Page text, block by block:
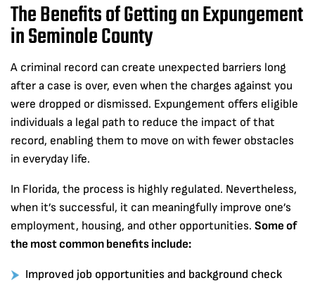
The Benefits of Getting an Expungement
in Seminole County
A criminal record can create unexpected barriers long
after a case is over, even when the charges against you
were dropped or dismissed. Expungement offers eligible
individuals a legal path to reduce the impact of that
record, enabling them to move on with fewer obstacles
in everyday life.
In Florida, the process is highly regulated. Nevertheless,
when it’s successful, it can meaningfully improve one’s
employment, housing, and other opportunities. Some of
the most common benefits include:
Improved job opportunities and background check